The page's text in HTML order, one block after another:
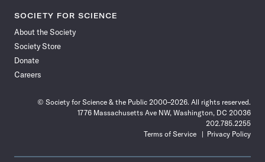
SOCIETY FOR SCIENCE
About the Society
Society Store
Donate
Careers
© Society for Science & the Public 2000–2026. All rights reserved.
1776 Massachusetts Ave NW, Washington, DC 20036
202.785.2255
Terms of Service
Privacy Policy